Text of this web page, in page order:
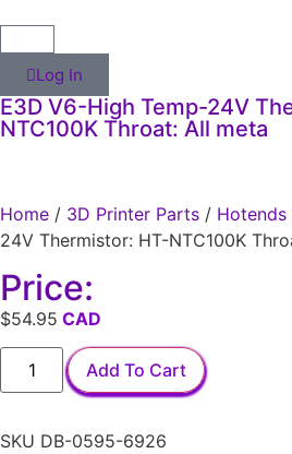
Log In
E3D V6-High Temp-24V
NTC100K Throat: All meta
Home / 3D Printer Parts / Hotends
24V Thermistor: HT-NTC100K
Price:
$54.95
Add To Cart
SKU DB-0595-6926